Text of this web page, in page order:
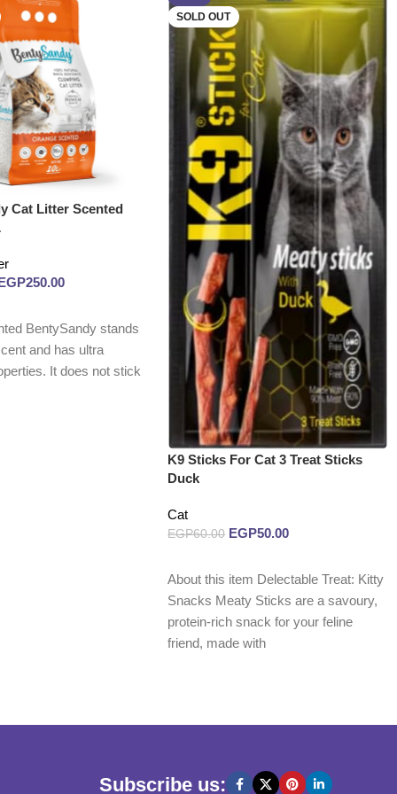
Cat Litter Scented
250.00
BentySandy stands
and has ultra
It does not stick
SOLD OUT
K9 Sticks For Cat 3 Treat Sticks
Duck
Cat
EGP60.00 EGP50.00
About this item Delectable Treat: Kitty
Snacks Meaty Sticks are a savoury,
protein-rich snack for your feline
friend, made with
Subscribe us: